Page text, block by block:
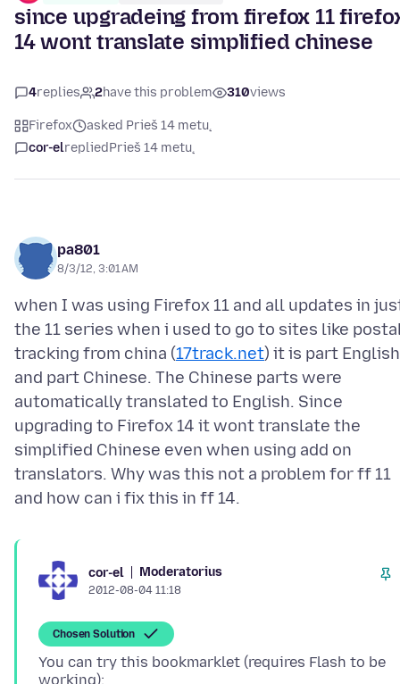
since upgradeing from firefox 11
14 wont translate simplified chinese
4replies 2have this problem 310views
Firefox
asked Prieš 14 metų
cor-elrepliedPrieš 14 metų
pa801
8/3/12, 3:01 AM
when I was using Firefox 11 and all updates in
the 11 series when i used to go to sites like
tracking from china (17track.net) it is part English
and part Chinese. The Chinese parts were
automatically translated to English. Since
upgrading to Firefox 14 it wont translate the
simplified Chinese even when using add on
translators. Why was this not a problem for ff 11
cor-el Moderatorius
2012-08-04 11:18
Chosen Solution
You can try this bookmarklet (requires Flash to be